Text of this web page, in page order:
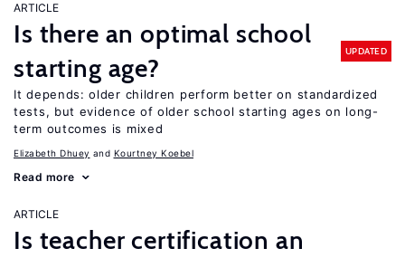
ARTICLE
Is there an optimal school
starting age?
UPDATED
It depends: older children perform better on standardized
tests, but evidence of older school starting ages on long-
term outcomes is mixed
Elizabeth Dhuey Kourtney Koebel
Read more
ARTICLE
Is teacher certification an